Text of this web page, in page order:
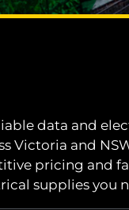
data and
Victoria and
pricing and
supplies you